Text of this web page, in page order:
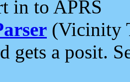
in to APRS
(Vicinity
gets a posit.